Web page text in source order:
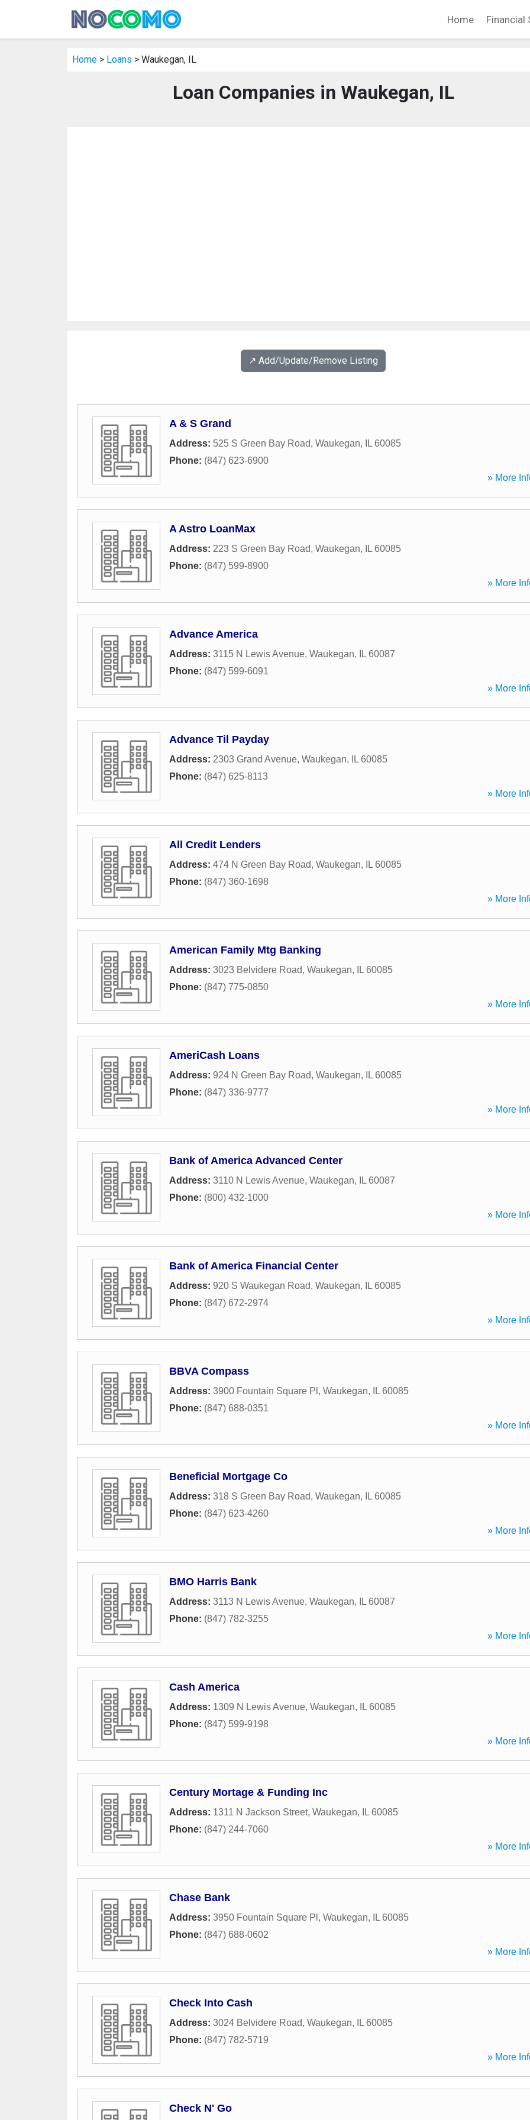
Home Financial
Home > Loans > Waukegan, IL
Loan Companies in Waukegan, IL
↗️ Add/Update/Remove Listing
A & S Grand
Address: 525 S Green Bay Road, Waukegan, IL 60085
Phone: (847) 623-6900
» More
A Astro LoanMax
Address: 223 S Green Bay Road, Waukegan, IL 60085
Phone: (847) 599-8900
» More
Advance America
Address: 3115 N Lewis Avenue, Waukegan, IL 60087
Phone: (847) 599-6091
» More
Advance Til Payday
Address: 2303 Grand Avenue, Waukegan, IL 60085
Phone: (847) 625-8113
» More
All Credit Lenders
Address: 474 N Green Bay Road, Waukegan, IL 60085
Phone: (847) 360-1698
» More
American Family Mtg Banking
Address: 3023 Belvidere Road, Waukegan, IL 60085
Phone: (847) 775-0850
» More
AmeriCash Loans
Address: 924 N Green Bay Road, Waukegan, IL 60085
Phone: (847) 336-9777
» More
Bank of America Advanced Center
Address: 3110 N Lewis Avenue, Waukegan, IL 60087
Phone: (800) 432-1000
» More
Bank of America Financial Center
Address: 920 S Waukegan Road, Waukegan, IL 60085
Phone: (847) 672-2974
» More
BBVA Compass
Address: 3900 Fountain Square Pl , Waukegan, IL 60085
Phone: (847) 688-0351
» More
Beneficial Mortgage Co
Address: 318 S Green Bay Road, Waukegan, IL 60085
Phone: (847) 623-4260
» More
BMO Harris Bank
Address: 3113 N Lewis Avenue, Waukegan, IL 60087
Phone: (847) 782-3255
» More
Cash America
Address: 1309 N Lewis Avenue, Waukegan, IL 60085
Phone: (847) 599-9198
» More
Century Mortage & Funding Inc
Address: 1311 N Jackson Street, Waukegan, IL 60085
Phone: (847) 244-7060
» More
Chase Bank
Address: 3950 Fountain Square Pl , Waukegan, IL 60085
Phone: (847) 688-0602
» More
Check Into Cash
Address: 3024 Belvidere Road, Waukegan, IL 60085
Phone: (847) 782-5719
» More
Check N' Go